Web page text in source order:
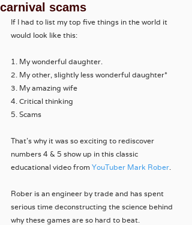
carnival scams
If I had to list my top five things in the world it
would look like this:
1. My wonderful daughter.
2. My other, slightly less wonderful daughter*
3. My amazing wife
4. Critical thinking
5. Scams
That’s why it was so exciting to rediscover
numbers 4 & 5 show up in this classic
educational video from YouTuber Mark Rober.
Rober is an engineer by trade and has spent
serious time deconstructing the science behind
why these games are so hard to beat.